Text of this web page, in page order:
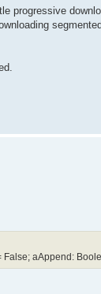
progressive
aAppend: